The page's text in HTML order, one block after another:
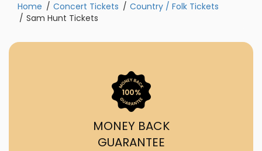
Home
Concert Tickets
Country / Folk Tickets
Sam Hunt Tickets
MONEY BACK
GUARANTEE